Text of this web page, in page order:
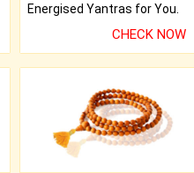
Energised Yantras for You.
CHECK NOW